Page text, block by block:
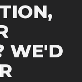
WE'D